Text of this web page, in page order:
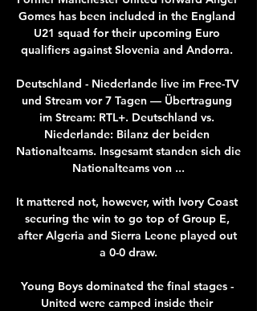
Gomes has been included in the England
U21 squad for their upcoming Euro
qualifiers against Slovenia and Andorra.
Deutschland - Niederlande live im Free-TV
und Stream vor 7 Tagen — Übertragung
im Stream: RTL+. Deutschland vs.
Niederlande: Bilanz der beiden
Nationalteams. Insgesamt standen sich die
Nationalteams von ...
It mattered not, however, with Ivory Coast
securing the win to go top of Group E,
after Algeria and Sierra Leone played out
a 0-0 draw.
Young Boys dominated the final stages -
United were camped inside their